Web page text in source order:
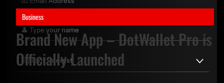
Business
Brand New App – DotWallet Pro is
Officially Launched